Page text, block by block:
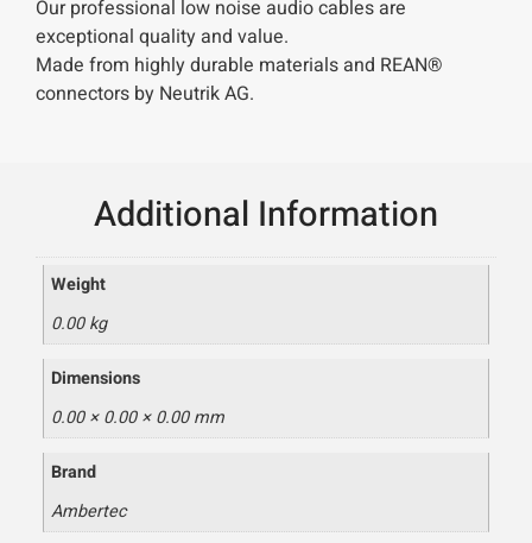
Our professional low noise audio cables are
exceptional quality and value.
Made from highly durable materials and REAN®
connectors by Neutrik AG.
Additional Information
Weight
0.00 kg
Dimensions
0.00 × 0.00 × 0.00 mm
Brand
Ambertec